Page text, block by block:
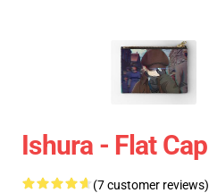
Ishura - Flat
(7 customer reviews)